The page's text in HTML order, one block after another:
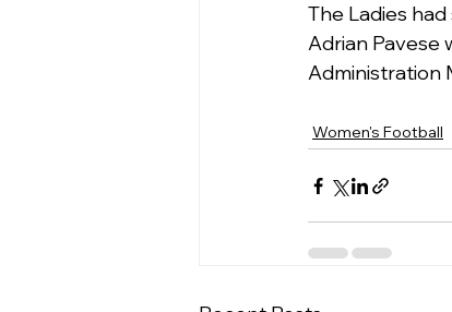
The Ladies
Adrian Pavese
Administration
Women's Football